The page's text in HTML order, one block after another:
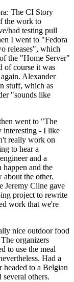
The CI Story
the work to
had testing pull
I went to "Fedora
releases", which
the "Home Server"
of course it was
Alexander
stuff, which as
"sounds like
went to "The
interesting - I like
really work on
to hear a
and a
happen and the
about the other.
Jeremy Cline gave
project to rewrite
work that we're
nice outdoor food
organizers
to use the meal
Had a
headed to a Belgian
others.